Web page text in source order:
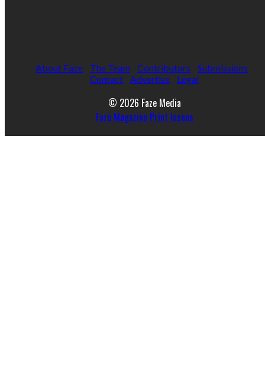
About Faze The Team Contributors
Submissions
Contact
Advertise Legal
© 2026 Faze Media
Faze Magazine Print Issues